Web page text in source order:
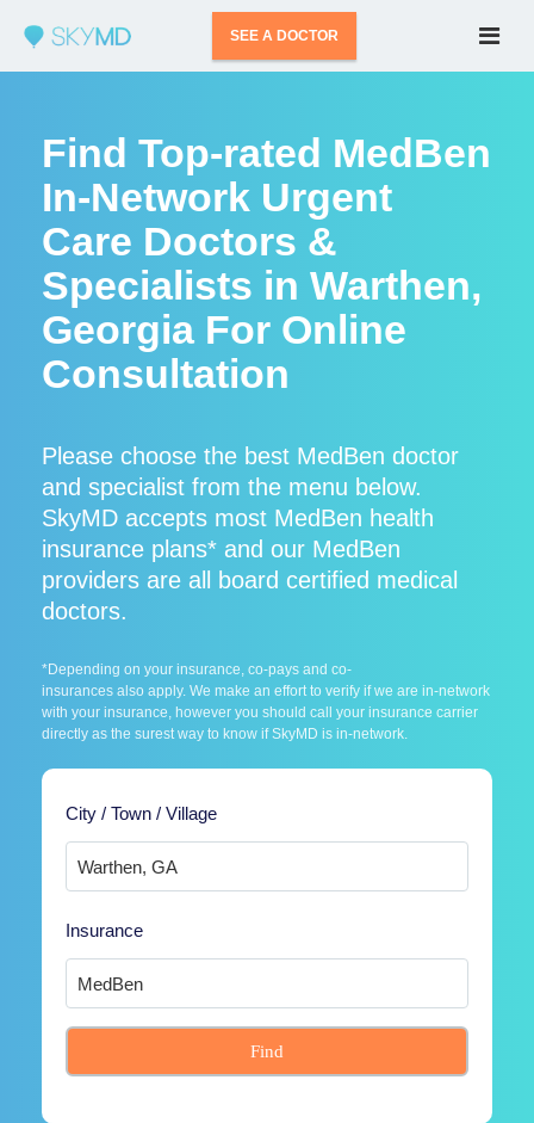
SEE A DOCTOR
Find Top-rated MedBen
In-Network Urgent
Care Doctors &
Specialists in Warthen,
Georgia For Online
Consultation
Please choose the best MedBen doctor
and specialist from the menu below.
SkyMD accepts most MedBen health
insurance plans* and our MedBen
providers are all board certified medical
doctors.
*Depending on your insurance, co-pays and co-
insurances also apply. We make an effort to verify if we are in-network
with your insurance, however you should call your insurance carrier
directly as the surest way to know if SkyMD is in-network.
City / Town / Village
Insurance
Find